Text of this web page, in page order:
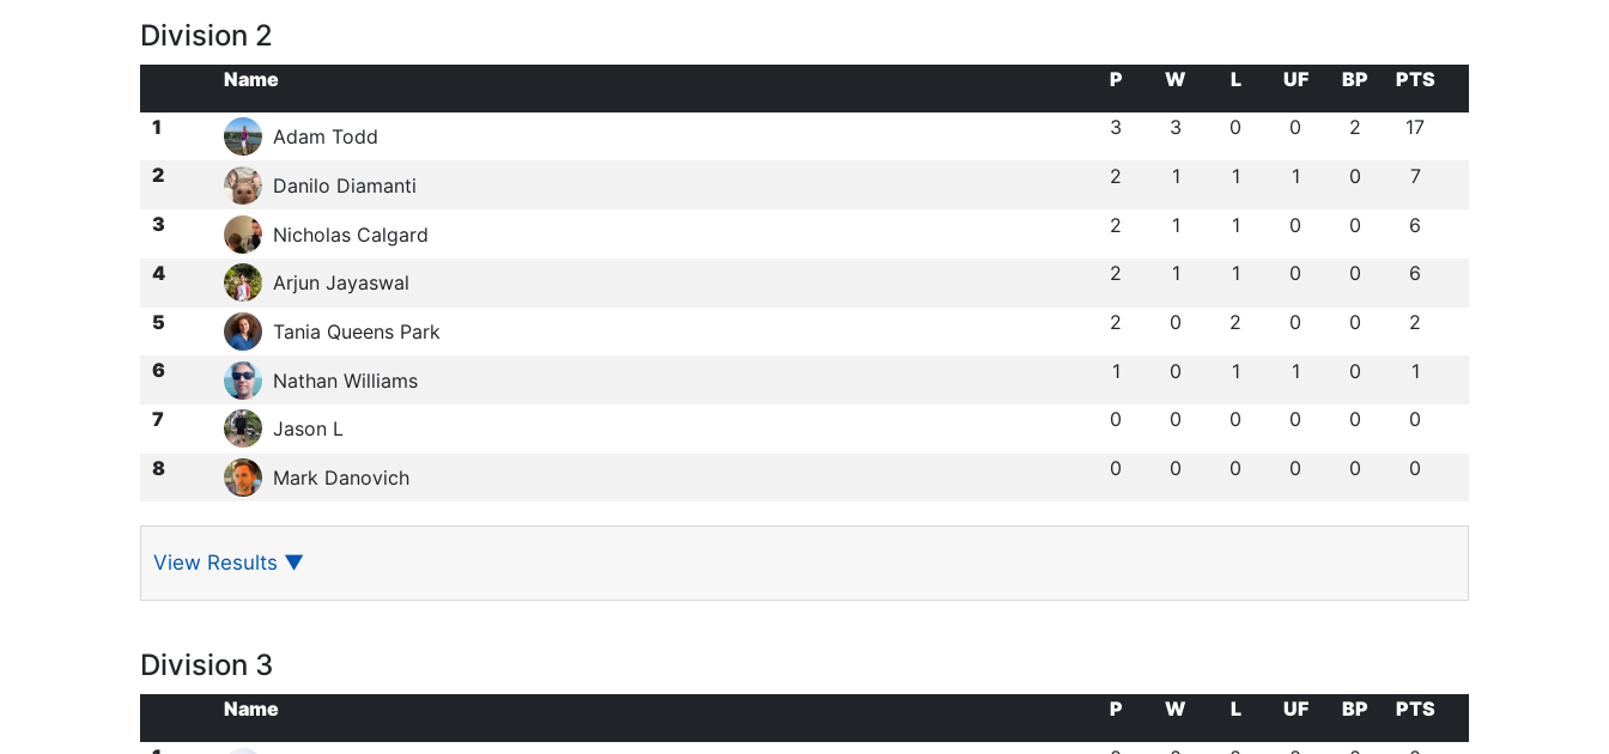
Division 2
Name P W L UF BP
PTS
1
Adam Todd 3 3 0 0 2 17
2 Danilo Diamanti 2 1 1 1 0 7
3 Nicholas Calgard 2 1 1 0 0 6
4 Arjun Jayaswal 2 1 1 0 0 6
5 Tania Queens Park 2 0 2 0 0 2
6 Nathan Williams 1 0 1 1 0 1
7 Jason L 0 0 0 0 0 0
8 Mark Danovich 0 0 0 0 0 0
View Results ▼
Division 3
Name P W L UF BP
PTS